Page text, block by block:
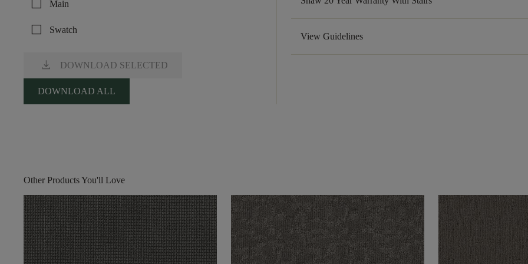
check_box_outline_blank Main
check_box_outline_blank Swatch
download DOWNLOAD SELECTED
DOWNLOAD ALL
View Guidelines
Other Products You'll Love